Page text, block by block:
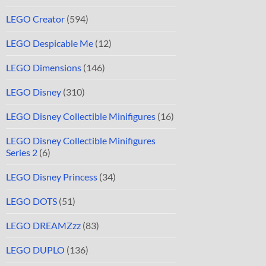
LEGO Creator (594)
LEGO Despicable Me (12)
LEGO Dimensions (146)
LEGO Disney (310)
LEGO Disney Collectible Minifigures (16)
LEGO Disney Collectible Minifigures
Series 2 (6)
LEGO Disney Princess (34)
LEGO DOTS (51)
LEGO DREAMZzz (83)
LEGO DUPLO (136)